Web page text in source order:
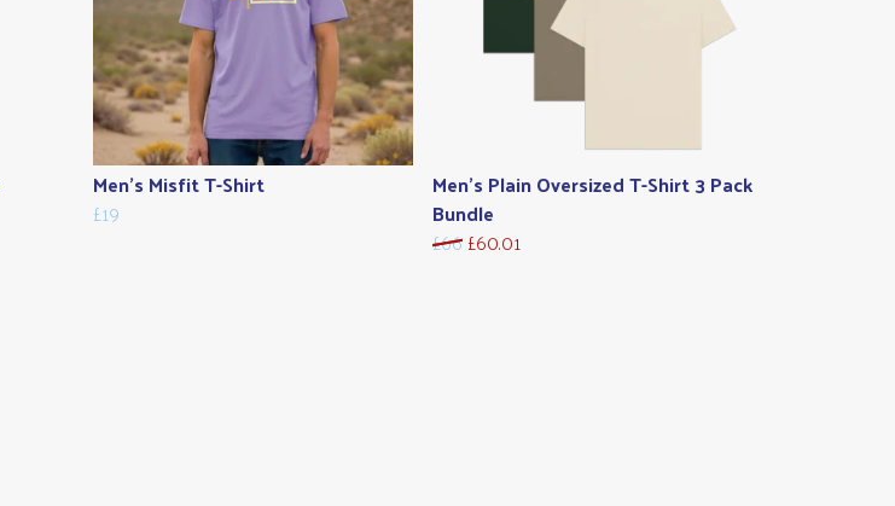
Men's Misfit T-Shirt
£19
Men's Plain Oversized T-Shirt 3 Pack
Bundle
£66£60.01